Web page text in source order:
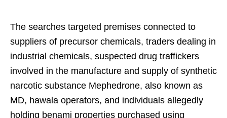
The searches targeted premises connected to
suppliers of precursor chemicals, traders dealing in
industrial chemicals, suspected drug traffickers
involved in the manufacture and supply of synthetic
narcotic substance Mephedrone, also known as
MD, hawala operators, and individuals allegedly
holding benami properties purchased using